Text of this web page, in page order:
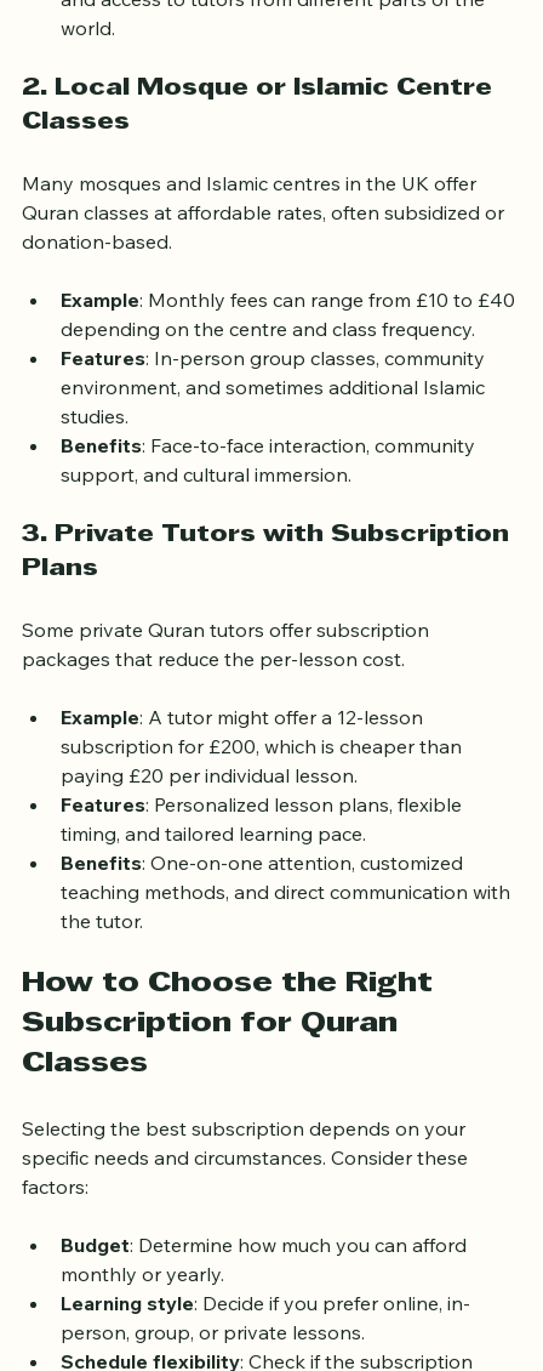
Benefits
world.
Classes
Many mosques and Islamic centres in the UK offer
donation-based.
Example: Monthly fees can range from £10 to £40
depending on the centre and class frequency.
Features
environment, and sometimes additional Islamic
studies.
support, and cultural immersion.
Plans
packages that reduce the per-lesson cost.
Example: A tutor might offer a 12-lesson
subscription for £200, which is cheaper than
paying £20 per individual lesson.
Features : Personalized lesson plans, flexible
timing, and tailored learning pace.
Benefits
the tutor.
How to Choose the Right
Subscription for Quran
Selecting the best subscription depends on your
factors:
Budget: Determine how much you can afford
monthly or yearly.
Learning style: Decide if you prefer online, in-